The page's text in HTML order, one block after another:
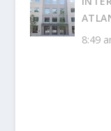
8:49